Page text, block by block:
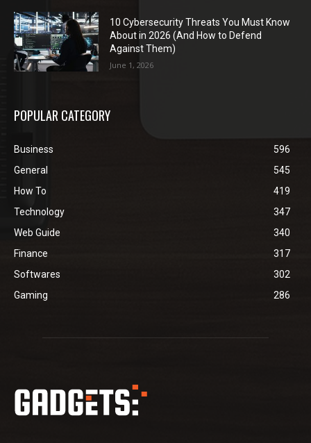
10 Cybersecurity Threats You Must Know
About in 2026 (And How to Defend
Against Them)
June 1, 2026
POPULAR CATEGORY
Business
596
General
545
How To
419
Technology
347
Web Guide
340
Finance
317
Softwares
302
Gaming
286